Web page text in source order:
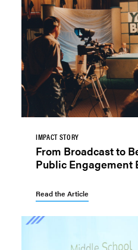
IMPACT STORY
From Broadcast to
Public Engagement
Read the Article